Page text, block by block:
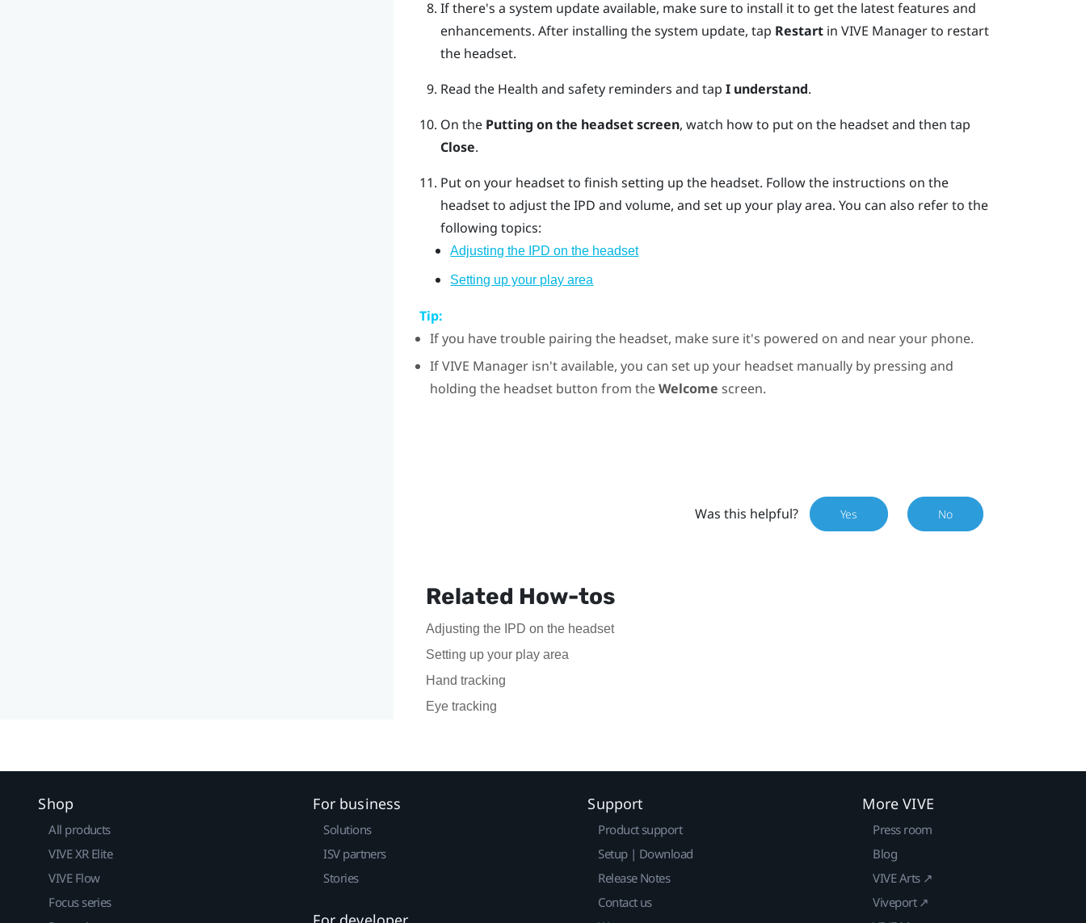
If there's a system update available, make sure to install it to get the latest features and
enhancements. After installing the system update, tap Restartin VIVE Managerto restart
the headset.
Read the Health and safety reminders and tap I understand.
On the Putting on the headset screen, watch how to put on the headset and then tap
Close.
Put on your headset to finish setting up the headset. Follow the instructions on the
headset to adjust the IPD and volume, and set up your play area. You can also refer to the
following topics:
Adjusting the IPD on the headset
Setting up your play area
Tip:
If you have trouble pairing the headset, make sure it's powered on and near your phone.
IfVIVE Managerisn't available, you can set up your headset manually by pressing and
holding the headset button from theWelcome screen.
Was this helpful? Yes No
Related How-tos
Adjusting the IPD on the headset
Setting up your play area
Hand tracking
Eye tracking
Shop
All products
VIVE XR Elite
VIVE Flow
Focus series
For business
Solutions
ISV partners
Stories
Support
Product support
Setup | Download
Release Notes
Contact us
More VIVE
Press room
Blog
VIVE Arts ↗
Viveport ↗